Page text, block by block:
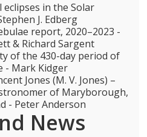
in the Solar
J. Edberg
report, 2020–2023 -
& Richard Sargent
of the 430-day period of
- Mark Kidger
Jones (M. V. Jones) –
of Maryborough,
- Peter Anderson
News